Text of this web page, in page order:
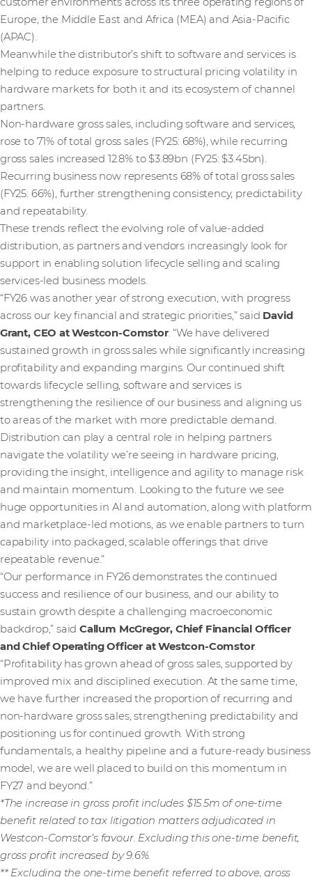
Europe, the Middle East and Africa (MEA) and Asia-Pacific
(APAC).
Meanwhile the distributor’s shift to software and services is
helping to reduce exposure to structural pricing volatility in
hardware markets for both it and its ecosystem of channel
partners.
Non-hardware gross sales, including software and services,
rose to 71% of total gross sales (FY25: 68%), while recurring
gross sales increased 12.8% to $3.89bn (FY25: $3.45bn).
Recurring business now represents 68% of total gross sales
(FY25: 66%), further strengthening consistency, predictability
and repeatability.
These trends reflect the evolving role of value-added
distribution, as partners and vendors increasingly look for
support in enabling solution lifecycle selling and scaling
services-led business models.
“FY26 was another year of strong execution, with progress
across our key financial and strategic priorities,” said David
Grant, CEO at Westcon-Comstor. “We have delivered
sustained growth in gross sales while significantly increasing
profitability and expanding margins. Our continued shift
towards lifecycle selling, software and services is
strengthening the resilience of our business and aligning us
to areas of the market with more predictable demand.
Distribution can play a central role in helping partners
navigate the volatility we’re seeing in hardware pricing,
providing the insight, intelligence and agility to manage risk
and maintain momentum. Looking to the future we see
huge opportunities in AI and automation, along with platform
and marketplace-led motions, as we enable partners to turn
capability into packaged, scalable offerings that drive
repeatable revenue.”
“Our performance in FY26 demonstrates the continued
success and resilience of our business, and our ability to
sustain growth despite a challenging macroeconomic
backdrop,” saidCallum McGregor, Chief Financial Officer
and Chief Operating Officer at Westcon-Comstor.
“Profitability has grown ahead of gross sales, supported by
improved mix and disciplined execution. At the same time,
we have further increased the proportion of recurring and
non-hardware gross sales, strengthening predictability and
positioning us for continued growth. With strong
fundamentals, a healthy pipeline and a future-ready business
model, we are well placed to build on this momentum in
FY27 and beyond.”
*The increase in gross profit includes $15.5m of one-time
benefit related to tax litigation matters adjudicated in
Westcon-Comstor’s favour. Excluding this one-time benefit,
gross profit increased by 9.6%.
** Excluding the one-time benefit referred to above, gross